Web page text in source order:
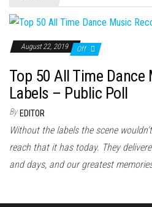
August 22, 2019 Off
Top 50 All Time Dance
Labels – Public Poll
By EDITOR
Without the labels the scene
reach that it has today. They
and days, and our greatest